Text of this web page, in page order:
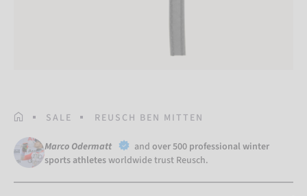
HOMEPAGE
SALE REUSCH BEN MITTEN
Marco Odermatt and over 500 professional winter
sports athletesworldwide trust Reusch.